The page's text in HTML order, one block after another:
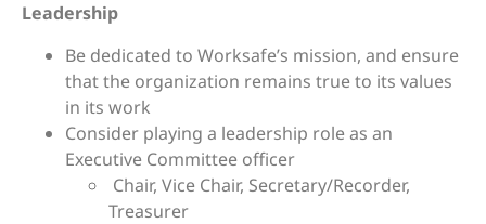
Leadership
Be dedicated to Worksafe’s mission, and ensure
that the organization remains true to its values
in its work
Consider playing a leadership role as an
Executive Committee officer
Chair, Vice Chair, Secretary/Recorder,
Treasurer